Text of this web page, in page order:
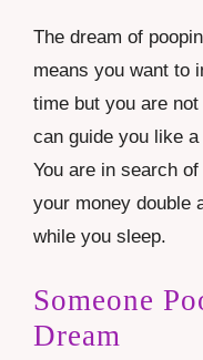
The dream of
means you want to
time but you are
can guide you like
You are in search
your money double
while you sleep.
Someone
Dream